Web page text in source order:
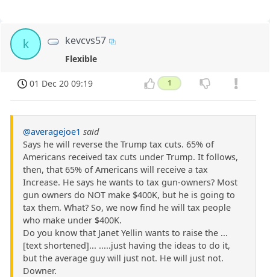
k kevcvs57
Flexible
01 Dec 20 09:19 1
@averagejoe1 said
Says he will reverse the Trump tax cuts. 65% of
Americans received tax cuts under Trump. It follows,
then, that 65% of Americans will receive a tax
Increase. He says he wants to tax gun-owners? Most
gun owners do NOT make $400K, but he is going to
tax them. What? So, we now find he will tax people
who make under $400K.
Do you know that Janet Yellin wants to raise the ...
[text shortened]... .....just having the ideas to do it,
but the average guy will just not. He will just not.
Downer.